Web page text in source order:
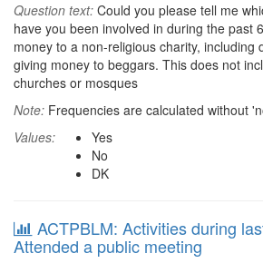
Question text: Could you please tell me
have you been involved in during the past
money to a non-religious charity, including
giving money to beggars. This does not
churches or mosques
Note: Frequencies are calculated without
Values:
Yes
No
DK
ACTPBLM: Activities during
Attended a public meeting